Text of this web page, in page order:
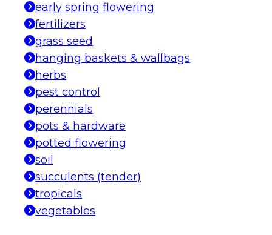
early spring flowering
fertilizers
grass seed
hanging baskets & wallbags
herbs
pest control
perennials
pots & hardware
potted flowering
soil
succulents (tender)
tropicals
vegetables